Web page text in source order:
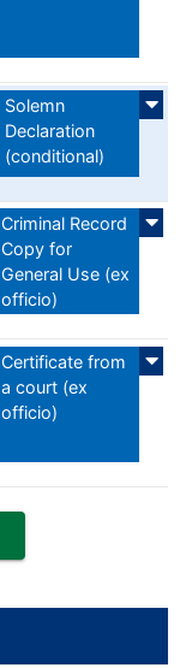
Solemn
Declaration
(conditional)
Criminal Record
Copy for
General Use (ex
officio)
Certificate from
a court (ex
officio)